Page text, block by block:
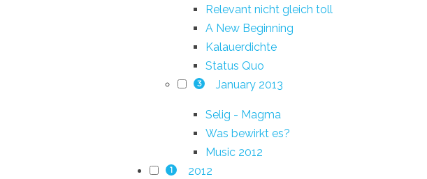
Relevant nicht gleich toll
A New Beginning
Kalauerdichte
Status Quo
3 January 2013
Selig - Magma
Was bewirkt es?
Music 2012
1 2012